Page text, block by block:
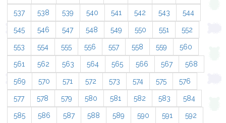
537 538 539 540 541 542 543 544
545 546 547 548 549 550 551 552
553 554 555 556 557 558 559 560
561 562 563 564 565 566 567 568
569 570 571 572 573 574 575 576
577 578 579 580 581 582 583 584
585 586 587 588 589 590 591 592